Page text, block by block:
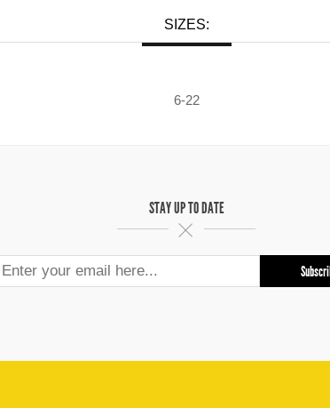
SIZES:
6-22
STAY UP TO DATE